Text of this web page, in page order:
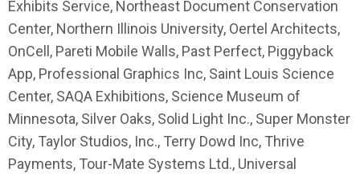
Exhibits Service, Northeast Document Conservation
Center, Northern Illinois University, Oertel Architects,
OnCell, Pareti Mobile Walls, Past Perfect, Piggyback
App, Professional Graphics Inc, Saint Louis Science
Center, SAQA Exhibitions, Science Museum of
Minnesota, Silver Oaks, Solid Light Inc., Super Monster
City, Taylor Studios, Inc., Terry Dowd Inc, Thrive
Payments, Tour-Mate Systems Ltd., Universal